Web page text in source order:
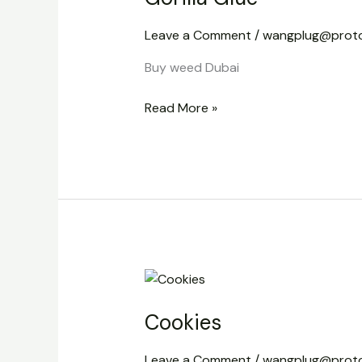
Leave a Comment /
Buy weed Dubai
Read More »
Cookies
Cookies